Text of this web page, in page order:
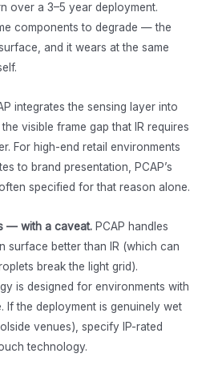
over a 3–5 year deployment.
components to degrade — the
and it wears at the same
integrates the sensing layer into
visible frame gap that IR requires
For high-end retail environments
to brand presentation, PCAP’s
specified for that reason alone.
— with a caveat. PCAP handles
surface better than IR (which can
break the light grid).
is designed for environments with
If the deployment is genuinely wet
venues), specify IP-rated
technology.